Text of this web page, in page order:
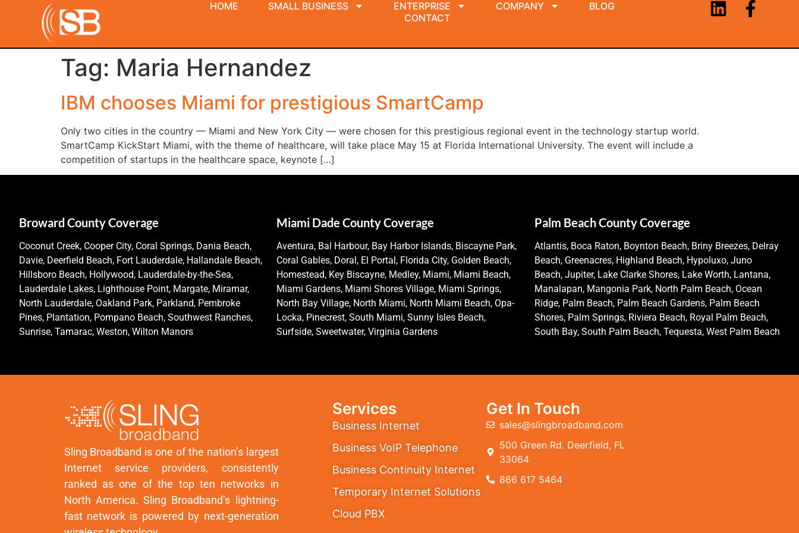
HOME SMALL BUSINESS ENTERPRISE COMPANY
BLOG
CONTACT
Tag: Maria Hernandez
IBM chooses Miami for prestigious SmartCamp
Only two cities in the country — Miami and New York City — were chosen for this prestigious regional event in the technology startup world.
SmartCamp KickStart Miami, with the theme of healthcare, will take place May 15 at Florida International University. The event will include a
competition of startups in the healthcare space, keynote […]
Broward County Coverage
Coconut Creek, Cooper City, Coral Springs, Dania Beach,
Davie, Deerfield Beach, Fort Lauderdale, Hallandale Beach,
Hillsboro Beach, Hollywood, Lauderdale-by-the-Sea,
Lauderdale Lakes, Lighthouse Point, Margate, Miramar,
North Lauderdale, Oakland Park, Parkland, Pembroke
Pines, Plantation, Pompano Beach, Southwest Ranches,
Sunrise, Tamarac, Weston, Wilton Manors
Miami Dade County Coverage
Aventura, Bal Harbour, Bay Harbor Islands, Biscayne Park,
Coral Gables, Doral, El Portal, Florida City, Golden Beach,
Homestead, Key Biscayne, Medley, Miami, Miami Beach,
Miami Gardens, Miami Shores Village, Miami Springs,
North Bay Village, North Miami, North Miami Beach, Opa-
Locka, Pinecrest, South Miami, Sunny Isles Beach,
Surfside, Sweetwater, Virginia Gardens
Palm Beach County Coverage
Atlantis, Boca Raton, Boynton Beach, Briny Breezes, Delray
Beach, Greenacres, Highland Beach, Hypoluxo, Juno
Beach, Jupiter, Lake Clarke Shores, Lake Worth, Lantana,
Manalapan, Mangonia Park, North Palm Beach, Ocean
Ridge, Palm Beach, Palm Beach Gardens, Palm Beach
Shores, Palm Springs, Riviera Beach, Royal Palm Beach,
South Bay, South Palm Beach, Tequesta, West Palm Beach
Sling Broadband is one of the nation’s largest
Internet service providers, consistently
ranked as one of the top ten networks in
North America. Sling Broadband’s lightning-
fast network is powered by next-generation
Services
Business Internet
Business VoIP Telephone
Business Continuity Internet
Temporary Internet Solutions
Cloud PBX
Get In Touch
sales@slingbroadband.com
500 Green Rd. Deerfield, FL
33064
866 617 5464